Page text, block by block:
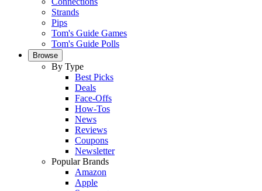
Strands
Pips
Tom's Guide Games
Tom's Guide Polls
Browse
By Type
Best Picks
Deals
Face-Offs
How-Tos
News
Reviews
Coupons
Newsletter
Popular Brands
Amazon
Apple